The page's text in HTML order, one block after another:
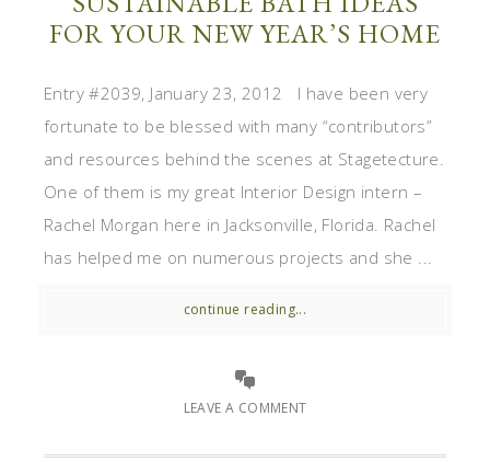
FOR YOUR NEW YEAR’S HOME
Entry #2039, January 23, 2012 I have been very
fortunate to be blessed with many “contributors”
and resources behind the scenes at Stagetecture.
One of them is my great Interior Design intern –
Rachel Morgan here in Jacksonville, Florida. Rachel
has helped me on numerous projects and she ...
continue reading...
LEAVE A COMMENT